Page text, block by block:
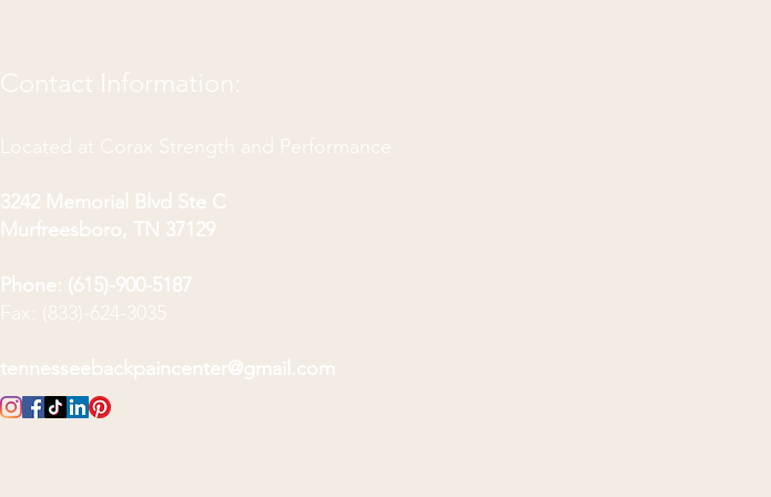
Contact Information:
Located at Corax Strength and Performance
3242 Memorial Blvd Ste C
Murfreesboro, TN 37129
Phone: (615)-900-5187
Fax: (833)-624-3035
tennesseebackpaincenter@gmail.com